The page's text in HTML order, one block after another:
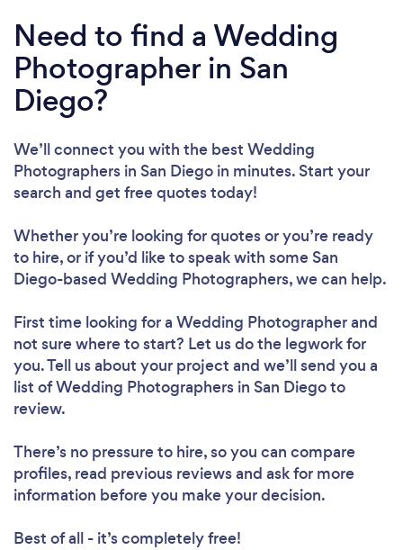
Need to find a Wedding
Photographer in San
Diego?
We’ll connect you with the best Wedding
Photographers in San Diego in minutes. Start your
search and get free quotes today!
Whether you’re looking for quotes or you’re ready
to hire, or if you’d like to speak with some San
Diego-based Wedding Photographers, we can help.
First time looking for a Wedding Photographerand
not sure where to start? Let us do the legwork for
you. Tell us about your project and we’ll send you a
list of Wedding Photographers in San Diego to
review.
There’s no pressure to hire, so you can compare
profiles, read previous reviews and ask for more
information before you make your decision.
Best of all - it’s completely free!